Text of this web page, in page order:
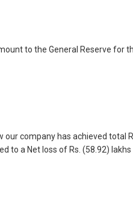
to the General Reserve for
our company has achieved total
to a Net loss of Rs. (58.92)